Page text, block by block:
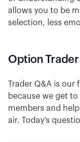
allows you to be
selection, less
Option
Trader Q&A is
because we get
members and
air. Today’s